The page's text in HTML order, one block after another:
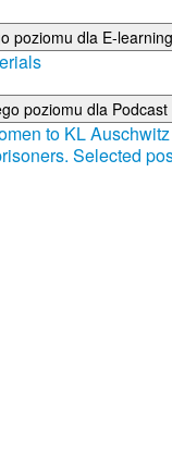
poziomu dla E-learning
poziomu dla Podcast
to KL Auschwitz
Selected